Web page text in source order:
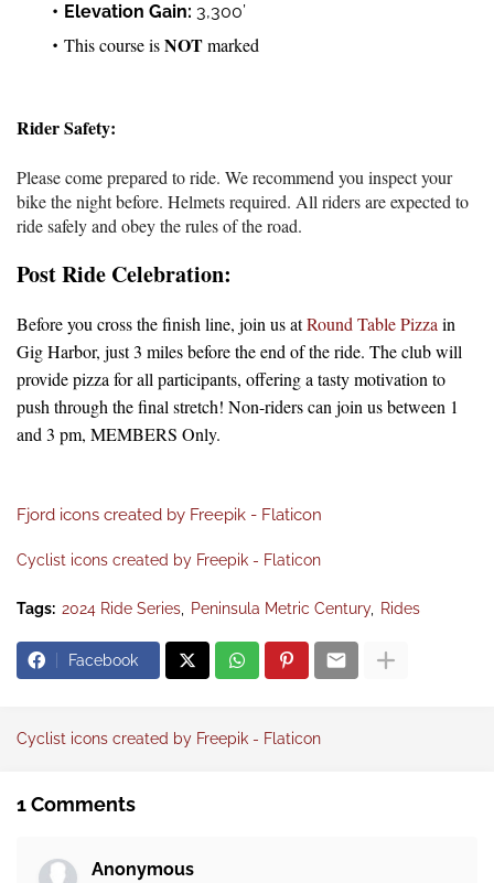
Elevation Gain: 3,300’
This course isNOTmarked
Rider Safety:
Please come prepared to ride. We recommend you inspect your
bike the night before. Helmets required. All riders are expected to
ride safely and obey the rules of the road.
Post Ride Celebration:
Before you cross the finish line, join us atRound Table Pizzain
Gig Harbor, just 3 miles before the end of the ride. The club will
provide pizza for all participants, offering a tasty motivation to
push through the final stretch! Non-riders can join us between 1
and 3 pm, MEMBERS Only.
Fjord icons created by Freepik - Flaticon
Cyclist icons created by Freepik - Flaticon
Tags: 2024 Ride Series Peninsula Metric Century Rides
Facebook
Cyclist icons created by Freepik - Flaticon
1 Comments
Anonymous